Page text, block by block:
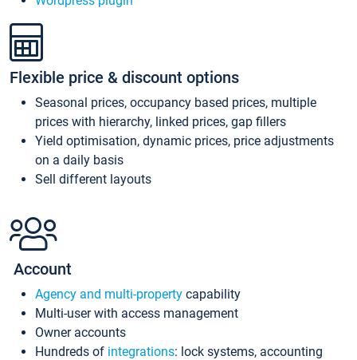
Flexible price & discount options
Seasonal prices, occupancy based prices, multiple
prices with hierarchy, linked prices, gap fillers
Yield optimisation, dynamic prices, price adjustments
on a daily basis
Sell different layouts
Account
Agency and multi-property capability
Multi-user with access management
Owner accounts
Hundreds of integrations: lock systems, accounting